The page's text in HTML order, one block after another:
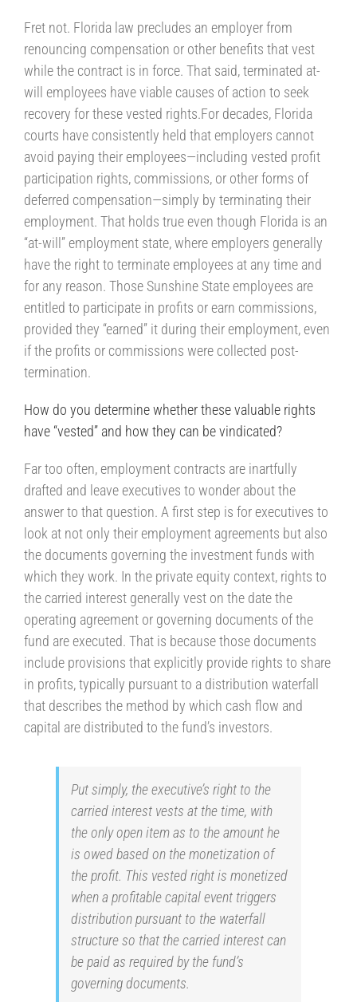
Fret not. Florida law precludes an employer from
renouncing compensation or other benefits that vest
while the contract is in force. That said, terminated at-
will employees have viable causes of action to seek
recovery for these vested rights.For decades, Florida
courts have consistently held that employers cannot
avoid paying their employees—including vested profit
participation rights, commissions, or other forms of
deferred compensation—simply by terminating their
employment. That holds true even though Florida is an
“at-will” employment state, where employers generally
have the right to terminate employees at any time and
for any reason. Those Sunshine State employees are
entitled to participate in profits or earn commissions,
provided they “earned” it during their employment, even
if the profits or commissions were collected post-
termination.
How do you determine whether these valuable rights
have “vested” and how they can be vindicated?
Far too often, employment contracts are inartfully
drafted and leave executives to wonder about the
answer to that question. A first step is for executives to
look at not only their employment agreements but also
the documents governing the investment funds with
which they work. In the private equity context, rights to
the carried interest generally vest on the date the
operating agreement or governing documents of the
fund are executed. That is because those documents
include provisions that explicitly provide rights to share
in profits, typically pursuant to a distribution waterfall
that describes the method by which cash flow and
capital are distributed to the fund’s investors.
Put simply, the executive’s right to the
carried interest vests at the time, with
the only open item as to the amount he
is owed based on the monetization of
the profit. This vested right is monetized
when a profitable capital event triggers
distribution pursuant to the waterfall
structure so that the carried interest can
be paid as required by the fund’s
governing documents.